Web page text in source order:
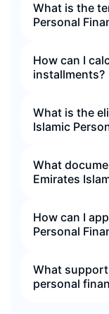
What is the
Personal
How can I
installments?
What is the
Islamic
What
Emirates
How can I
Personal
What
personal